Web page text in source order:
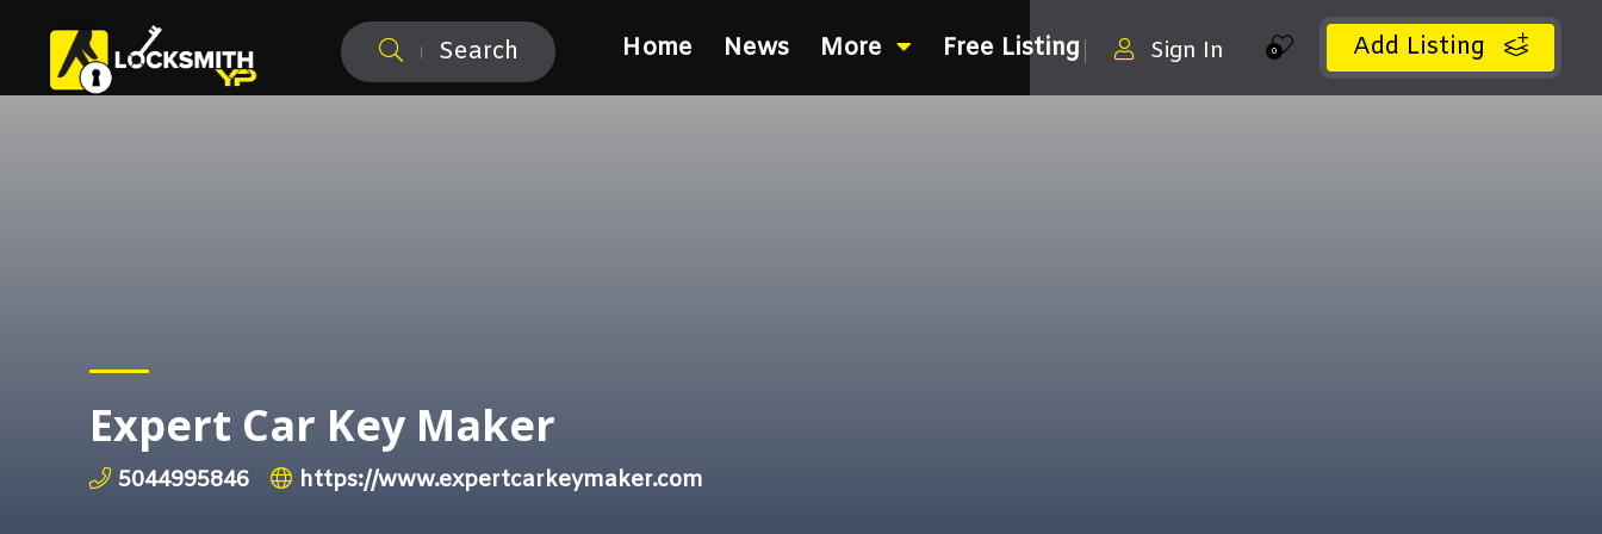
Search Add Listing
0
Sign In
Home News More Free Listing
Expert Car Key Maker
5044995846 https://www.expertcarkeymaker.com